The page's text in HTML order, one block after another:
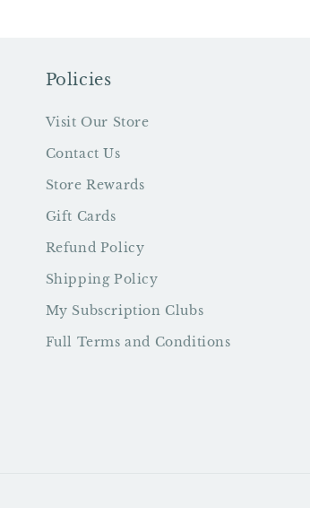
Policies
Visit Our Store
Contact Us
Store Rewards
Gift Cards
Refund Policy
Shipping Policy
My Subscription Clubs
Full Terms and Conditions